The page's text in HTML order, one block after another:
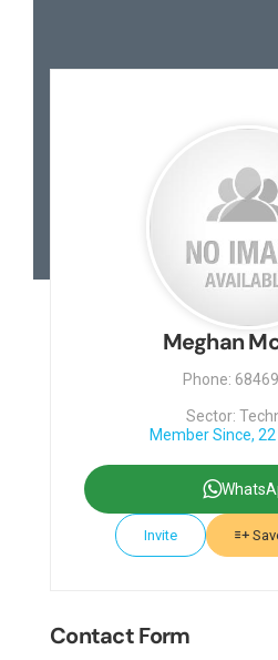
Meghan
Phone:
Sector:
Member Since,
Invite
Contact Form